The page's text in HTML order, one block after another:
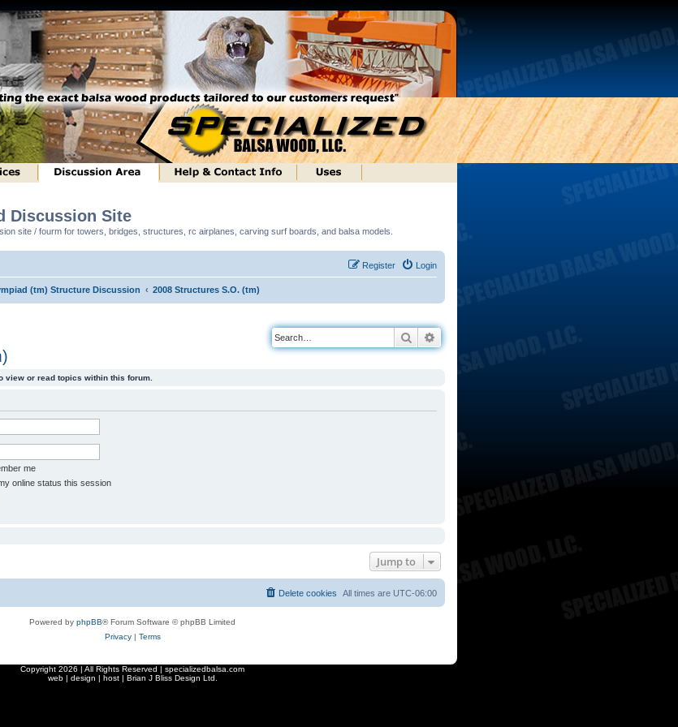
Discussion Site
site / fourm for towers, bridges, structures, rc airplanes, carving surf boards, and balsa models.
Login
Register
(tm) Structure Discussion 2008 Structures S.O. (tm)
Search
view or read topics within this forum.
me
online status this session
Jump to
All times are UTC-06:00
Delete cookies
Powered by phpBB® Forum Software © phpBB Limited
Privacy| Terms
Copyright 2026 | All Rights Reserved | specializedbalsa.com
web | design | host | Brian J Bliss Design Ltd.